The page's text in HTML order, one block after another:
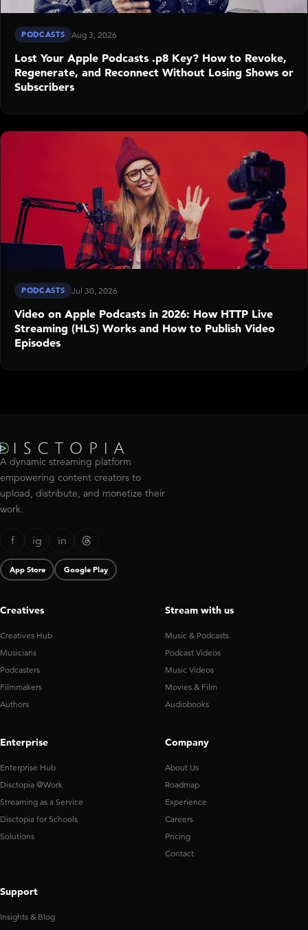
PODCASTS Aug 3, 2026
Lost Your Apple Podcasts .p8 Key? How to Revoke,
Regenerate, and Reconnect Without Losing Shows or
Subscribers
PODCASTS Jul 30, 2026
Video on Apple Podcasts in 2026: How HTTP Live
Streaming (HLS) Works and How to Publish Video
Episodes
A dynamic streaming platform
empowering content creators to
upload, distribute, and monetize their
work.
f ig in
App Store Google Play
Creatives
Creatives Hub
Musicians
Podcasters
Filmmakers
Authors
Stream with us
Music & Podcasts
Podcast Videos
Music Videos
Movies & Film
Audiobooks
Enterprise
Enterprise Hub
Disctopia @Work
Streaming as a Service
Disctopia for Schools
Solutions
Company
About Us
Roadmap
Experience
Careers
Pricing
Contact
Support
Insights & Blog